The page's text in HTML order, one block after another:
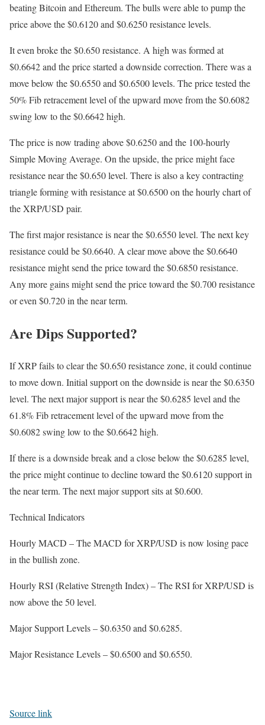
beating Bitcoin and Ethereum. The bulls were able to pump the
price above the $0.6120 and $0.6250 resistance levels.
It even broke the $0.650 resistance. A high was formed at
$0.6642 and the price started a downside correction. There was a
move below the $0.6550 and $0.6500 levels. The price tested the
50% Fib retracement level of the upward move from the $0.6082
swing low to the $0.6642 high.
The price is now trading above $0.6250 and the 100-hourly
Simple Moving Average. On the upside, the price might face
resistance near the $0.650 level. There is also a key contracting
triangle forming with resistance at $0.6500 on the hourly chart of
the XRP/USD pair.
The first major resistance is near the $0.6550 level. The next key
resistance could be $0.6640. A clear move above the $0.6640
resistance might send the price toward the $0.6850 resistance.
Any more gains might send the price toward the $0.700 resistance
or even $0.720 in the near term.
Are Dips Supported?
If XRP fails to clear the $0.650 resistance zone, it could continue
to move down. Initial support on the downside is near the $0.6350
level. The next major support is near the $0.6285 level and the
61.8% Fib retracement level of the upward move from the
$0.6082 swing low to the $0.6642 high.
If there is a downside break and a close below the $0.6285 level,
the price might continue to decline toward the $0.6120 support in
the near term. The next major support sits at $0.600.
Technical Indicators
Hourly MACD – The MACD for XRP/USD is now losing pace
in the bullish zone.
Hourly RSI (Relative Strength Index) – The RSI for XRP/USD is
now above the 50 level.
Major Support Levels – $0.6350 and $0.6285.
Major Resistance Levels – $0.6500 and $0.6550.
Source link